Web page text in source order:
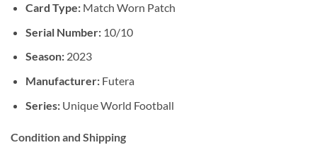
Card Type:Match Worn Patch
Serial Number:10/10
Season:2023
Manufacturer:Futera
Series:Unique World Football
Condition and Shipping